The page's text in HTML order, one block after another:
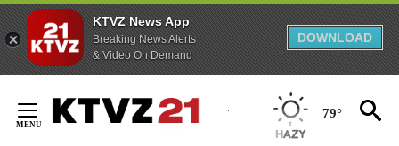
KTVZ News App
Breaking News Alerts
& Video On Demand
DOWNLOAD
Content
79°